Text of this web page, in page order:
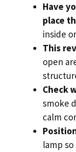
Have
place
inside
This
open
Check
smoke
calm
lamp